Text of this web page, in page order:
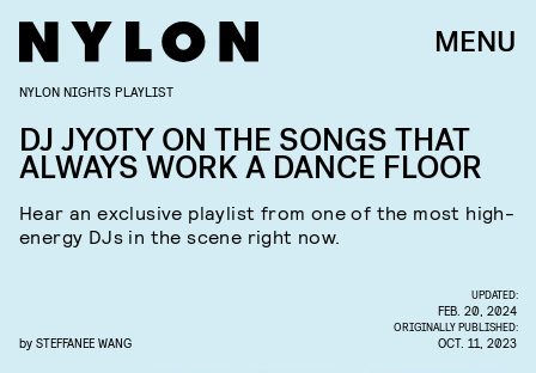
MENU
NYLON NIGHTS PLAYLIST
DJ JYOTY ON THE SONGS THAT
ALWAYS WORK A DANCE FLOOR
Hear an exclusive playlist from one of the most high-
energy DJs in the scene right now.
by STEFFANEE WANG
UPDATED:
FEB. 20, 2024
ORIGINALLY PUBLISHED:
OCT. 11, 2023